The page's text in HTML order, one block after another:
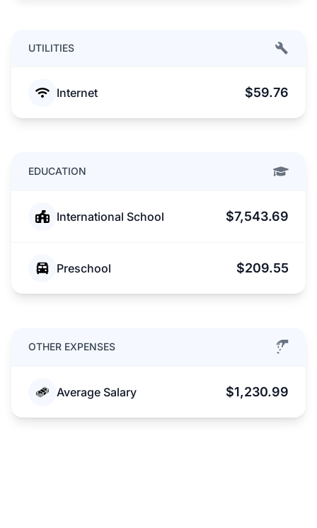
UTILITIES
Internet $59.76
EDUCATION
International School $7,543.69
Preschool $209.55
OTHER EXPENSES
Average Salary $1,230.99